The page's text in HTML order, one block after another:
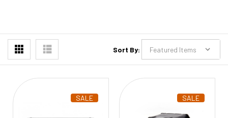
Sort By:
SALE SALE